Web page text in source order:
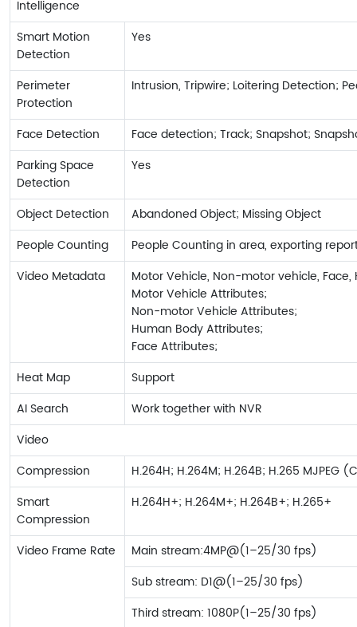
Intelligence
Smart Motion
Detection
Yes
Perimeter
Protection
Intrusion, Tripwire; Loitering Detection;
Face Detection
Face detection; Track; Snapshot;
Parking Space
Detection
Yes
Object Detection
Abandoned Object; Missing Object
People Counting
People Counting in area, exporting
Video Metadata
Motor Vehicle, Non-motor vehicle,
Motor Vehicle Attributes;
Non-motor Vehicle Attributes;
Human Body Attributes;
Face Attributes;
Heat Map
Support
AI Search
Work together with NVR
Video
Compression
H.264H; H.264M; H.264B; H.265 MJPEG
Smart
Compression
H.264H+; H.264M+; H.264B+; H.265+
Video Frame Rate
Main stream:4MP@(1–25/30 fps)
Sub stream: D1@(1–25/30 fps)
Third stream: 1080P(1–25/30 fps)